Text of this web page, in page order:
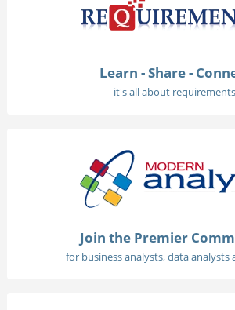
Learn - Share -
it's all about requirements
Join the Premier
for business analysts, data analysts